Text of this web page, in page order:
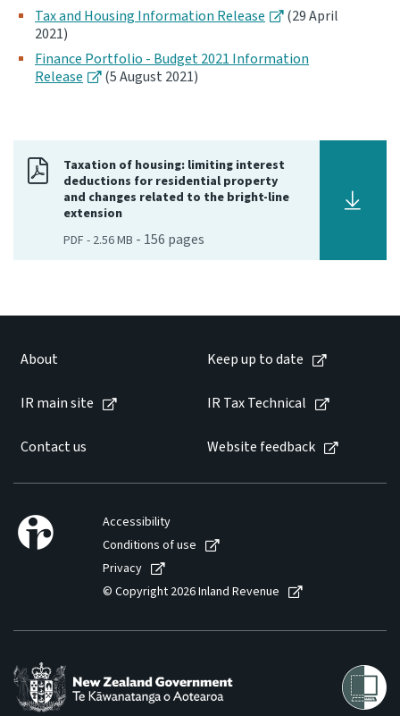
Tax and Housing Information Release
(29 April
2021)
Finance Portfolio - Budget 2021 Information
Release
(5 August 2021)
Taxation of housing: limiting interest
deductions for residential property
and changes related to the bright-line
extension
PDF - 2.56 MB - 156 pages
About Keep up to date
IR main site IR Tax Technical
Contact us Website feedback
Accessibility
Conditions of use
Privacy
© Copyright 2026 Inland Revenue